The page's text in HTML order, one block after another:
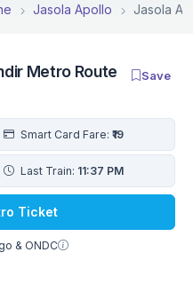
Jasola Apollo Jasola
Metro Route Save
Smart Card Fare: ₹19
Last Train: 11:37 PM
Ticket
& ONDC